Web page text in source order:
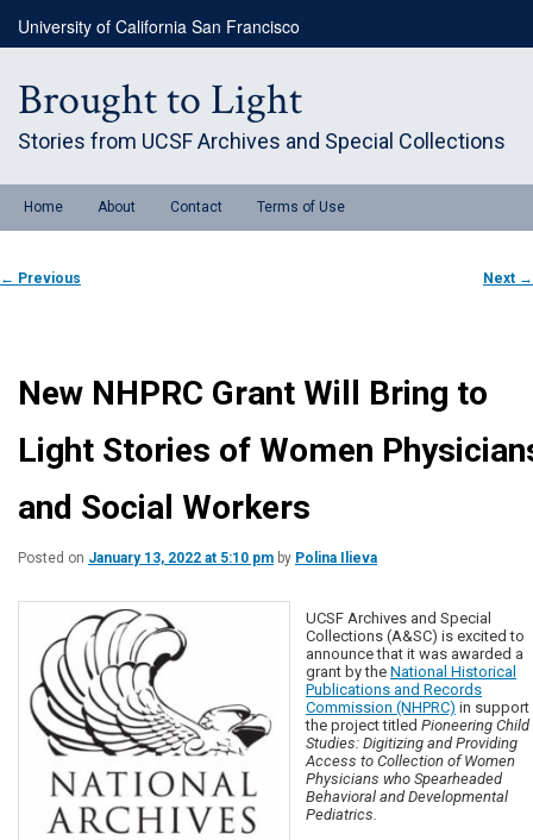
primary
University of California San Francisco
Brought to Light
Stories from UCSF Archives and Special Collections
menuHome About Contact Terms of Use
Post
navigation
← Previous Next →
New NHPRC Grant Will Bring to
Light Stories of Women
and Social Workers
Posted on January 13, 2022 at 5:10 pm by Polina Ilieva
UCSF Archives and Special
Collections (A&SC) is excited to
announce that it was awarded a
grant by the National Historical
Publications and Records
Commission (NHPRC) in
the project titled Pioneering Child
Studies: Digitizing and Providing
Access to Collection of Women
Physicians who Spearheaded
Behavioral and Developmental
Pediatrics.